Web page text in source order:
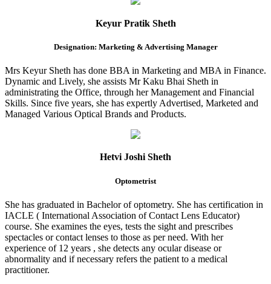
Keyur Pratik Sheth
Designation: Marketing & Advertising Manager
Mrs Keyur Sheth has done BBA in Marketing and MBA in Finance.
Dynamic and Lively, she assists Mr Kaku Bhai Sheth in
administrating the Office, through her Management and Financial
Skills. Since five years, she has expertly Advertised, Marketed and
Managed Various Optical Brands and Products.
Hetvi Joshi Sheth
Optometrist
She has graduated in Bachelor of optometry. She has certification in
IACLE ( International Association of Contact Lens Educator)
course. She examines the eyes, tests the sight and prescribes
spectacles or contact lenses to those as per need. With her
experience of 12 years , she detects any ocular disease or
abnormality and if necessary refers the patient to a medical
practitioner.